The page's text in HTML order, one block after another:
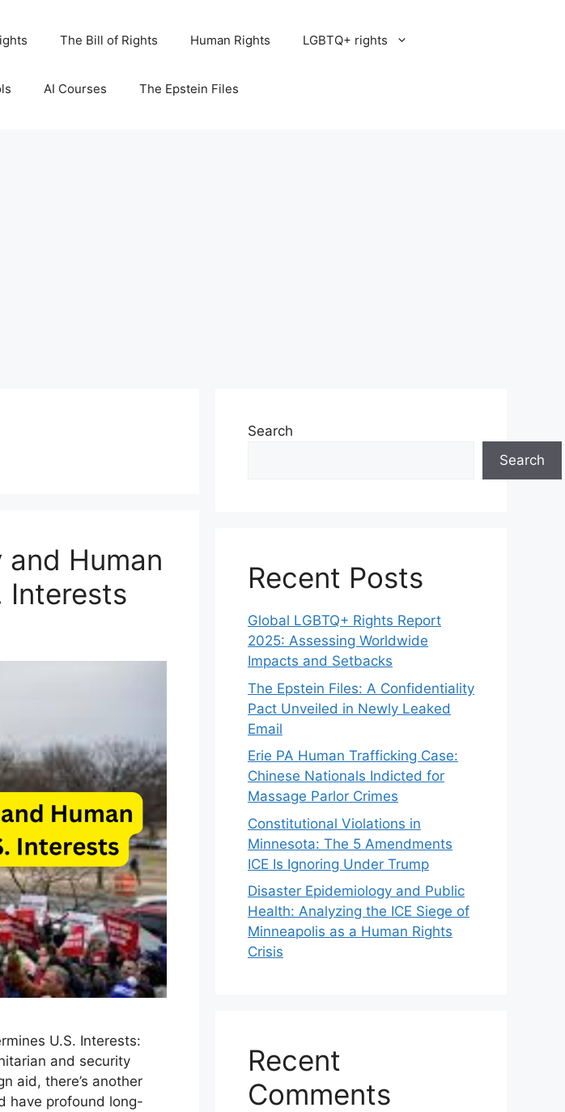
The Bill of Rights Human Rights LGBTQ+ rights
AI Courses The Epstein Files
Human
Interests
U.S. Interests:
and security
aid, there’s another
have profound long-
Search
Search
Recent Posts
Global LGBTQ+ Rights Report
2025: Assessing Worldwide
Impacts and Setbacks
The Epstein Files: A Confidentiality
Pact Unveiled in Newly Leaked
Email
Erie PA Human Trafficking Case:
Chinese Nationals Indicted for
Massage Parlor Crimes
Constitutional Violations in
Minnesota: The 5 Amendments
ICE Is Ignoring Under Trump
Disaster Epidemiology and Public
Health: Analyzing the ICE Siege of
Minneapolis as a Human Rights
Crisis
Recent
Comments